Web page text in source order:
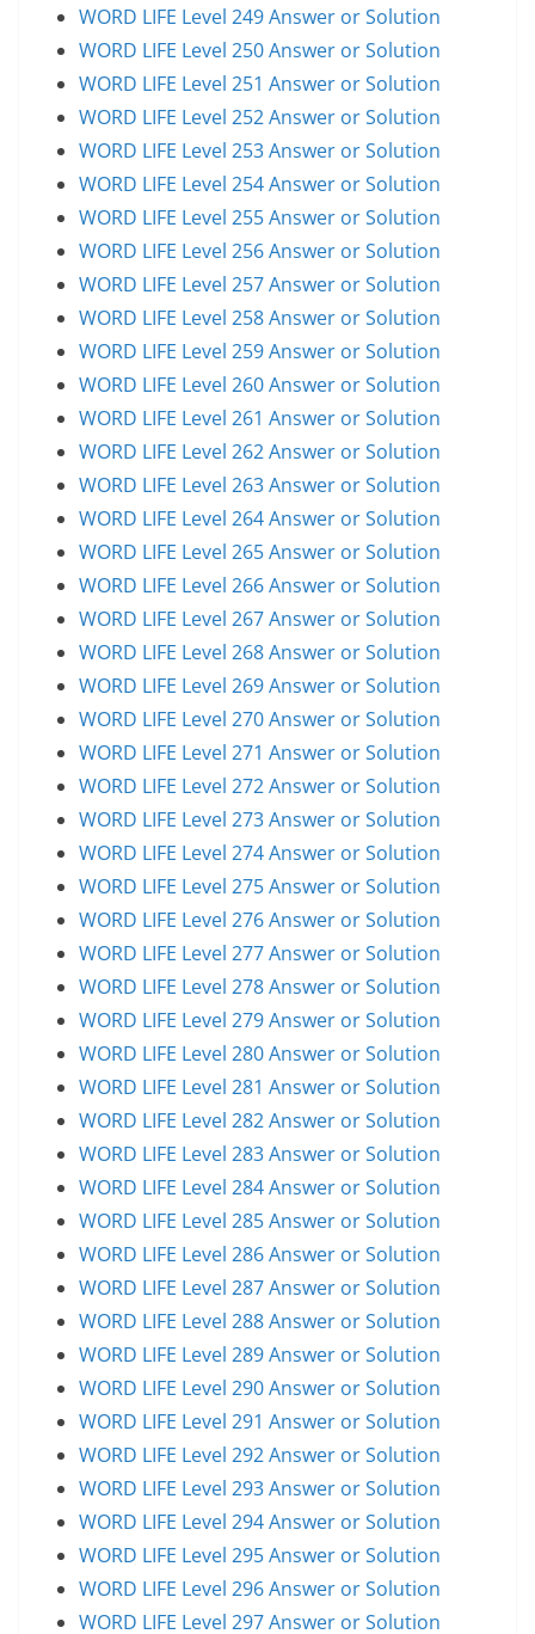
WORD LIFE Level 249 Answer or Solution
WORD LIFE Level 250 Answer or Solution
WORD LIFE Level 251 Answer or Solution
WORD LIFE Level 252 Answer or Solution
WORD LIFE Level 253 Answer or Solution
WORD LIFE Level 254 Answer or Solution
WORD LIFE Level 255 Answer or Solution
WORD LIFE Level 256 Answer or Solution
WORD LIFE Level 257 Answer or Solution
WORD LIFE Level 258 Answer or Solution
WORD LIFE Level 259 Answer or Solution
WORD LIFE Level 260 Answer or Solution
WORD LIFE Level 261 Answer or Solution
WORD LIFE Level 262 Answer or Solution
WORD LIFE Level 263 Answer or Solution
WORD LIFE Level 264 Answer or Solution
WORD LIFE Level 265 Answer or Solution
WORD LIFE Level 266 Answer or Solution
WORD LIFE Level 267 Answer or Solution
WORD LIFE Level 268 Answer or Solution
WORD LIFE Level 269 Answer or Solution
WORD LIFE Level 270 Answer or Solution
WORD LIFE Level 271 Answer or Solution
WORD LIFE Level 272 Answer or Solution
WORD LIFE Level 273 Answer or Solution
WORD LIFE Level 274 Answer or Solution
WORD LIFE Level 275 Answer or Solution
WORD LIFE Level 276 Answer or Solution
WORD LIFE Level 277 Answer or Solution
WORD LIFE Level 278 Answer or Solution
WORD LIFE Level 279 Answer or Solution
WORD LIFE Level 280 Answer or Solution
WORD LIFE Level 281 Answer or Solution
WORD LIFE Level 282 Answer or Solution
WORD LIFE Level 283 Answer or Solution
WORD LIFE Level 284 Answer or Solution
WORD LIFE Level 285 Answer or Solution
WORD LIFE Level 286 Answer or Solution
WORD LIFE Level 287 Answer or Solution
WORD LIFE Level 288 Answer or Solution
WORD LIFE Level 289 Answer or Solution
WORD LIFE Level 290 Answer or Solution
WORD LIFE Level 291 Answer or Solution
WORD LIFE Level 292 Answer or Solution
WORD LIFE Level 293 Answer or Solution
WORD LIFE Level 294 Answer or Solution
WORD LIFE Level 295 Answer or Solution
WORD LIFE Level 296 Answer or Solution
WORD LIFE Level 297 Answer or Solution